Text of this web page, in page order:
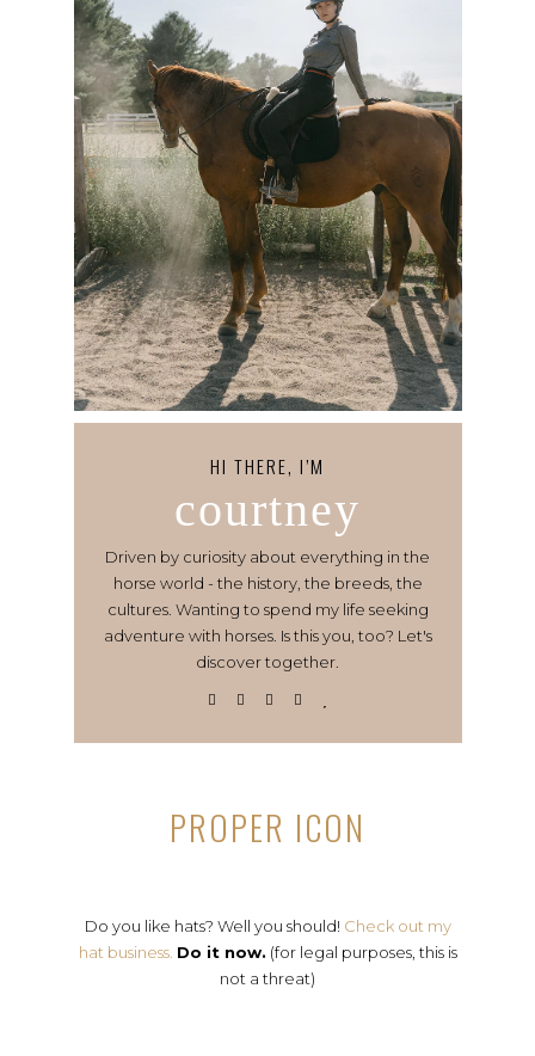
HI THERE, I’M
courtney
Driven by curiosity about everything in the
horse world - the history, the breeds, the
cultures. Wanting to spend my life seeking
adventure with horses. Is this you, too? Let's
discover together.
PROPER ICON
Do you like hats? Well you should! Check out my
hat business. Do it now. (for legal purposes, this is
not a threat)